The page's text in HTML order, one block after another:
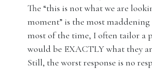
The “this is not what we are
moment” is the most maddening
most of the time, I often tailor a
would be EXACTLY what they
Still, the worst response is no